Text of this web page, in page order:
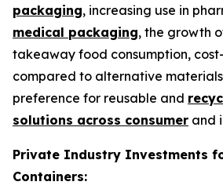
packaging, increasing use in
medical packaging, the growth
takeaway food consumption,
compared to alternative
preference for reusable and
solutions across consumer and
Private Industry Investments
Containers: